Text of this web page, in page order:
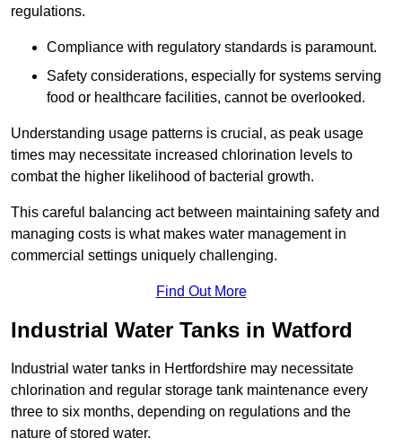
regulations.
Compliance with regulatory standards is paramount.
Safety considerations, especially for systems serving
food or healthcare facilities, cannot be overlooked.
Understanding usage patterns is crucial, as peak usage
times may necessitate increased chlorination levels to
combat the higher likelihood of bacterial growth.
This careful balancing act between maintaining safety and
managing costs is what makes water management in
commercial settings uniquely challenging.
Find Out More
Industrial Water Tanks in Watford
Industrial water tanks in Hertfordshire may necessitate
chlorination and regular storage tank maintenance every
three to six months, depending on regulations and the
nature of stored water.